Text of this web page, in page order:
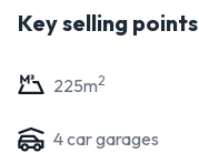
Key selling points
225m2
4car garages